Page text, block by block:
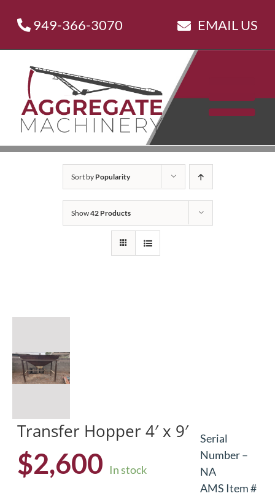
content
949-366-3070 EMAIL US
Sort by Popularity
Show42 Products
Transfer Hopper 4′ x 9′
$2,600 In stock
Serial
Number –
NA
AMS Item #